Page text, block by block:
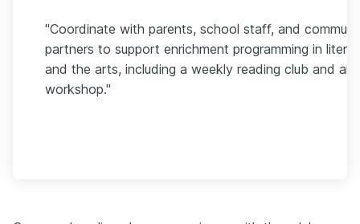
"Coordinate with parents, school staff, and
partners to support enrichment programming in
and the arts, including a weekly reading club and art
workshop."